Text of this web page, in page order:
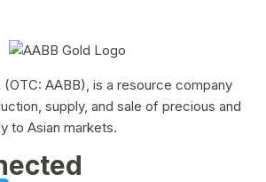
(OTC: AABB), is a resource company
supply, and sale of precious and
to Asian markets.